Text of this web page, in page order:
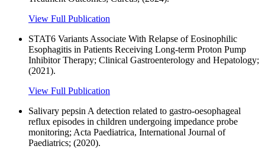
View Full Publication
STAT6 Variants Associate With Relapse of Eosinophilic
Esophagitis in Patients Receiving Long-term Proton Pump
Inhibitor Therapy; Clinical Gastroenterology and Hepatology;
(2021).
View Full Publication
Salivary pepsin A detection related to gastro-oesophageal
reflux episodes in children undergoing impedance probe
monitoring; Acta Paediatrica, International Journal of
Paediatrics; (2020).